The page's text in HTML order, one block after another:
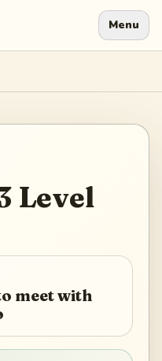
Menu
Level
meet with